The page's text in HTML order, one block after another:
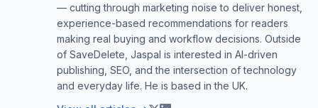
— cutting through marketing noise to deliver honest,
experience-based recommendations for readers
making real buying and workflow decisions. Outside
of SaveDelete, Jaspal is interested in AI-driven
publishing, SEO, and the intersection of technology
and everyday life. He is based in the UK.